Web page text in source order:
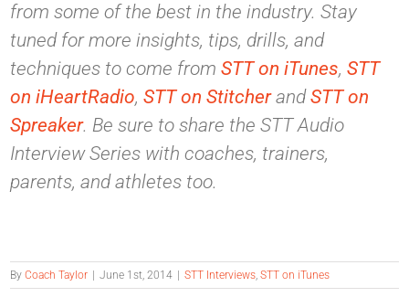
from some of the best in the industry. Stay
tuned for more insights, tips, drills, and
techniques to come fromSTT on iTunes,STT
on iHeartRadio,STT on StitcherandSTT on
Spreaker. Be sure to share the STT Audio
Interview Series with coaches, trainers,
parents, and athletes too.
ByCoach Taylor June 1st, 2014 STT Interviews,STT on iTunes